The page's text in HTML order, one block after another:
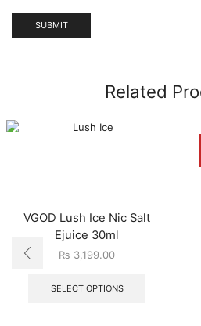
Related
VGOD Lush Ice Nic Salt
Ejuice 30ml
₨ 3,199.00
SELECT OPTIONS